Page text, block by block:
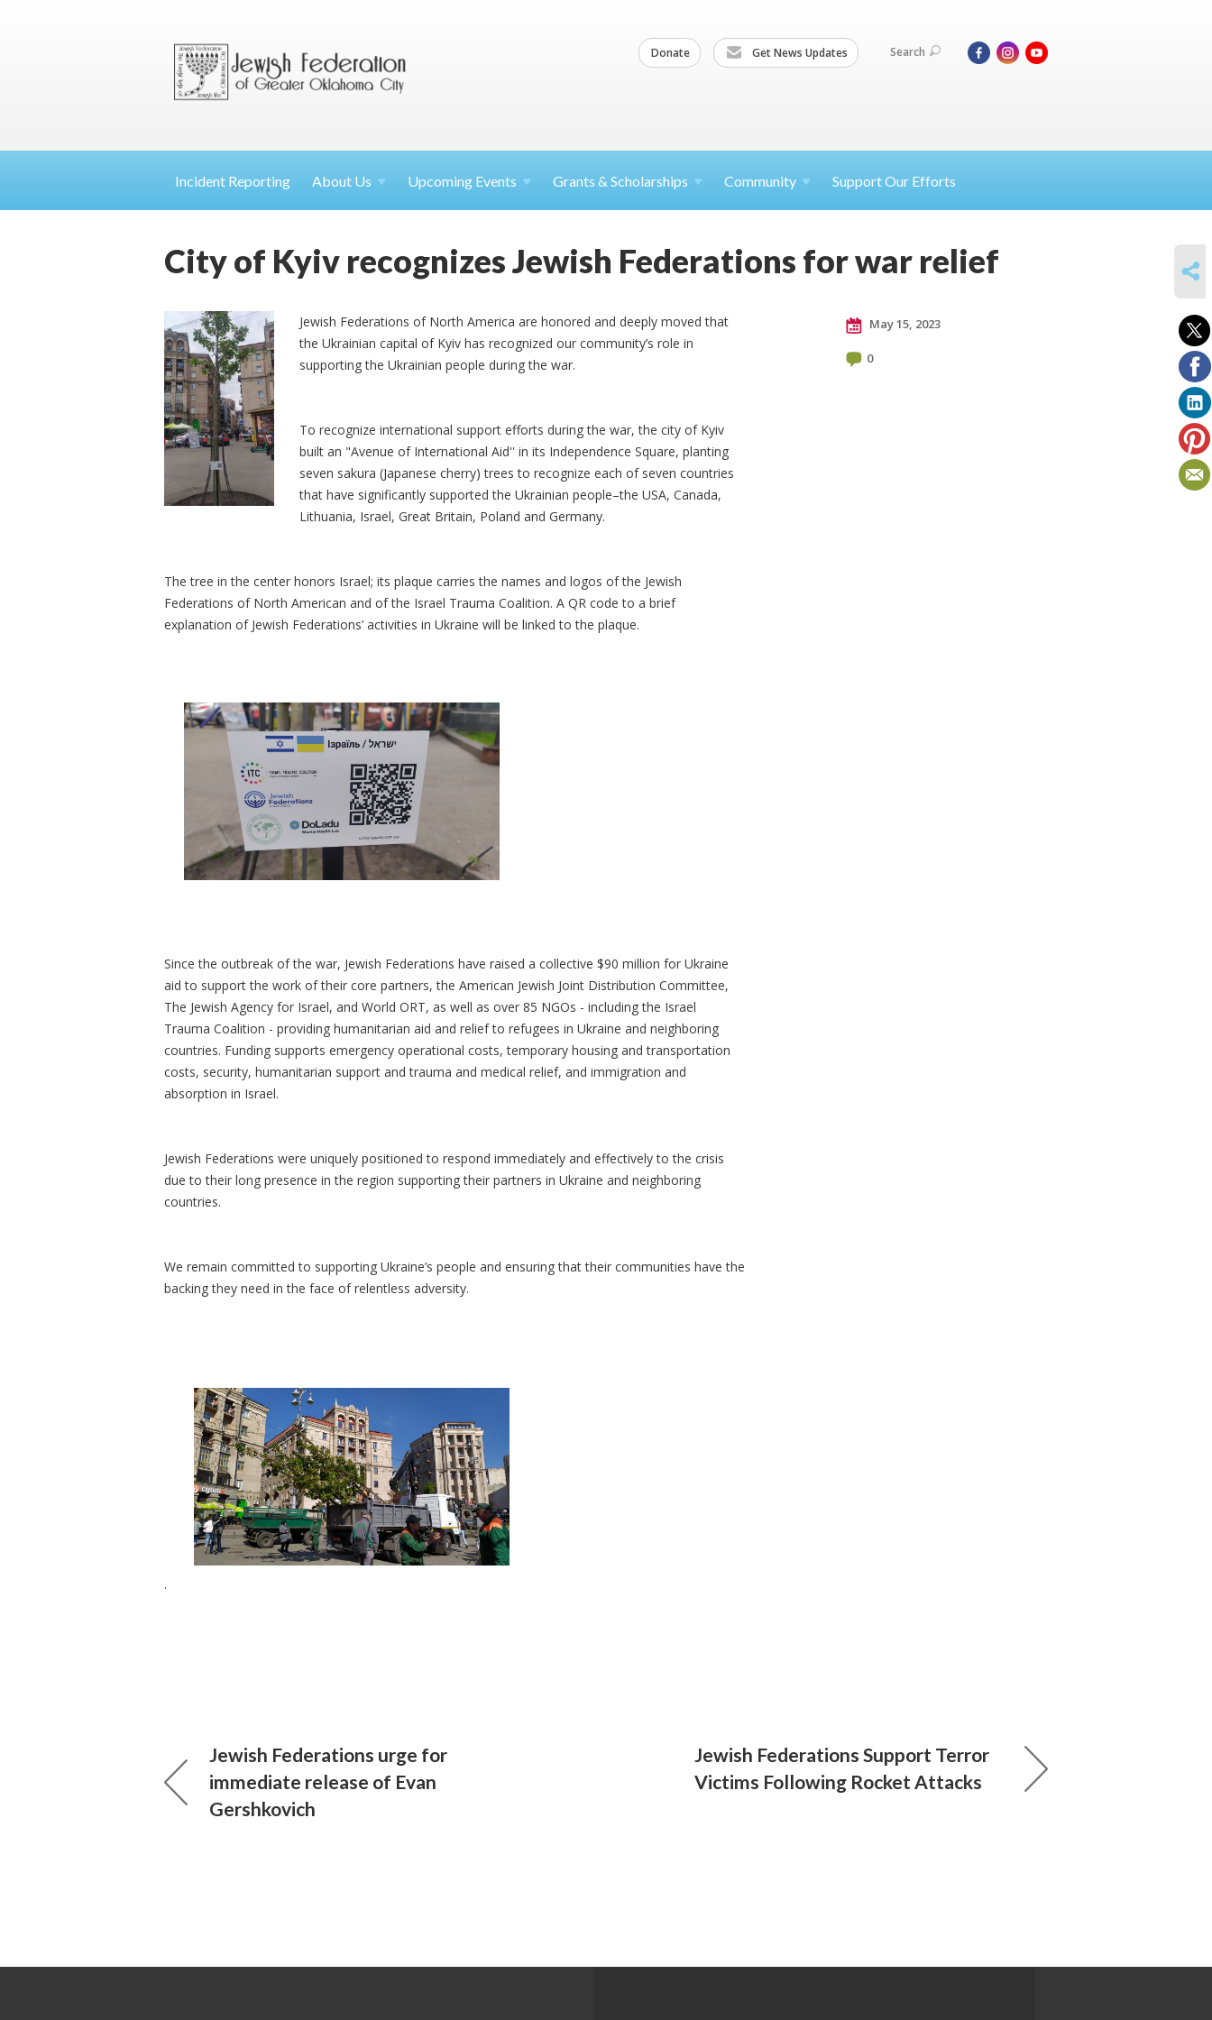
Donate Get News Updates Search
Incident Reporting About Us Upcoming Events Grants & Scholarships Community Support Our Efforts
City of Kyiv recognizes Jewish Federations for war relief
Jewish Federations of North America are honored and deeply moved that
the Ukrainian capital of Kyiv has recognized our community’s role in
supporting the Ukrainian people during the war.
To recognize international support efforts during the war, the city of Kyiv
built an "Avenue of International Aid'' in its Independence Square, planting
seven sakura (Japanese cherry) trees to recognize each of seven countries
that have significantly supported the Ukrainian people–the USA, Canada,
Lithuania, Israel, Great Britain, Poland and Germany.
The tree in the center honors Israel; its plaque carries the names and logos of the Jewish
Federations of North American and of the Israel Trauma Coalition. A QR code to a brief
explanation of Jewish Federations’ activities in Ukraine will be linked to the plaque.
Since the outbreak of the war, Jewish Federations have raised a collective $90 million for Ukraine
aid to support the work of their core partners, the American Jewish Joint Distribution Committee,
The Jewish Agency for Israel, and World ORT, as well as over 85 NGOs - including the Israel
Trauma Coalition - providing humanitarian aid and relief to refugees in Ukraine and neighboring
countries. Funding supports emergency operational costs, temporary housing and transportation
costs, security, humanitarian support and trauma and medical relief, and immigration and
absorption in Israel.
Jewish Federations were uniquely positioned to respond immediately and effectively to the crisis
due to their long presence in the region supporting their partners in Ukraine and neighboring
countries.
We remain committed to supporting Ukraine’s people and ensuring that their communities have the
backing they need in the face of relentless adversity.
.
May 15, 2023
0
Jewish Federations urge for
immediate release of Evan
Gershkovich
Jewish Federations Support Terror
Victims Following Rocket Attacks